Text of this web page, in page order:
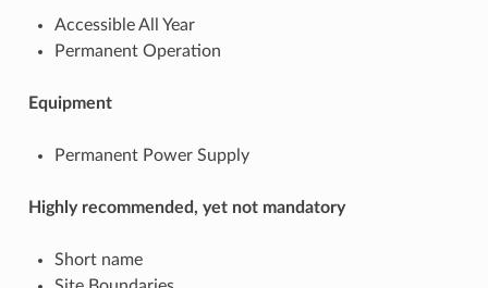
Accessible All Year
Permanent Operation
Equipment
Permanent Power Supply
Highly recommended, yet not mandatory
Short name